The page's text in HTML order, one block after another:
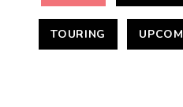
TOURING